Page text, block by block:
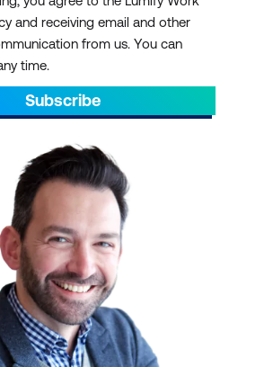
and receiving email and other
from us. You can
time.
Subscribe